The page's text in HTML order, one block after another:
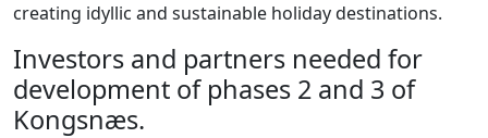
creating idyllic and sustainable holiday destinations.
Investors and partners needed for
development of phases 2 and 3 of
Kongsnæs.